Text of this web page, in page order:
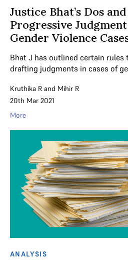
Justice Bhat’s Dos
Progressive
Gender Violence
Bhat J has outlined certain
drafting judgments in cases of
Kruthika R and Mihir R
20th Mar 2021
More
ANALYSIS